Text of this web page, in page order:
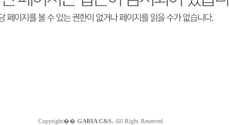
Copyright�� GABIA C&S. All Right Reserved.